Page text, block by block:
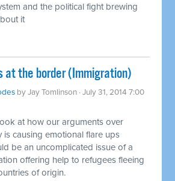
and the political fight brewing
it
at the border (Immigration)
byJay Tomlinson · July 31, 2014 7:00
at how our arguments over
is causing emotional flare ups
be an uncomplicated issue of a
offering help to refugees fleeing
of origin.